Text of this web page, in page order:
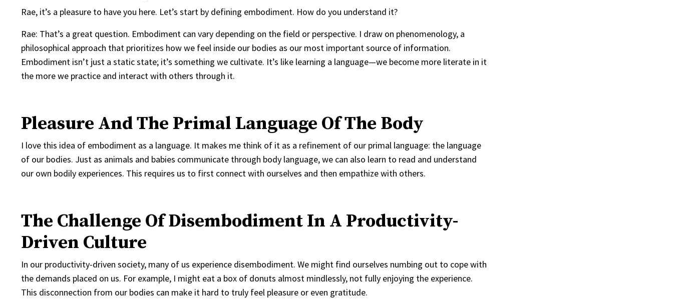
Rae, it’s a pleasure to have you here. Let’s start by defining embodiment. How do you understand it?
Rae: That’s a great question. Embodiment can vary depending on the field or perspective. I draw on phenomenology, a
philosophical approach that prioritizes how we feel inside our bodies as our most important source of information.
Embodiment isn’t just a static state; it’s something we cultivate. It’s like learning a language—we become more literate in it
the more we practice and interact with others through it.
Pleasure And The Primal Language Of The Body
I love this idea of embodiment as a language. It makes me think of it as a refinement of our primal language: the language
of our bodies. Just as animals and babies communicate through body language, we can also learn to read and understand
our own bodily experiences. This requires us to first connect with ourselves and then empathize with others.
The Challenge Of Disembodiment In A Productivity-
Driven Culture
In our productivity-driven society, many of us experience disembodiment. We might find ourselves numbing out to cope with
the demands placed on us. For example, I might eat a box of donuts almost mindlessly, not fully enjoying the experience.
This disconnection from our bodies can make it hard to truly feel pleasure or even gratitude.